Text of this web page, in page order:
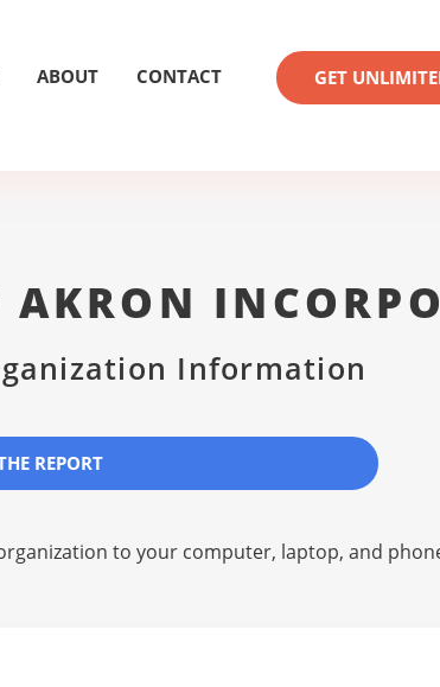
ABOUT CONTACT GET
Information
REPORT
to your computer, laptop, and